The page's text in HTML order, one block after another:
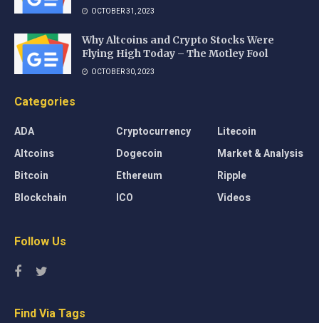
OCTOBER 31, 2023
Why Altcoins and Crypto Stocks Were
Flying High Today – The Motley Fool
OCTOBER 30, 2023
Categories
ADA
Altcoins
Bitcoin
Blockchain
Cryptocurrency
Dogecoin
Ethereum
ICO
Litecoin
Market & Analysis
Ripple
Videos
Follow Us
Find Via Tags